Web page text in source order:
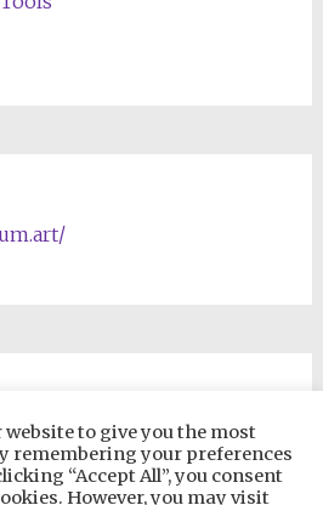
website to give you the most
remembering your preferences
“Accept All”, you consent
However, you may visit